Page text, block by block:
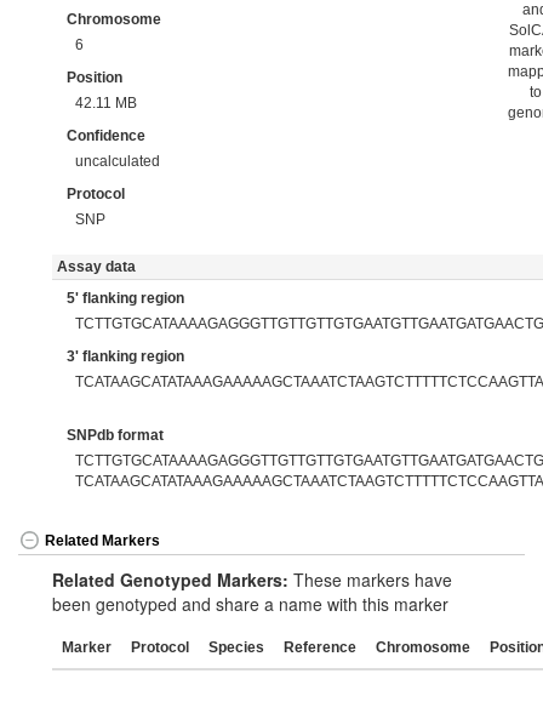
Chromosome
6
Position
42.11 MB
Confidence
uncalculated
Protocol
SNP
to
Assay data
5' flanking region
3' flanking region
SNPdb format
Related Markers
Related Genotyped Markers: These markers have
been genotyped and share a name with this marker
Marker Protocol Species Reference Chromosome